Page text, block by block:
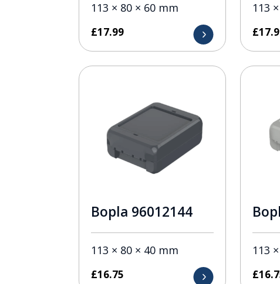
113 × 80 × 60 mm
£17.99
113
£
Bopla 96012144
113 × 80 × 40 mm
£16.75
113
£